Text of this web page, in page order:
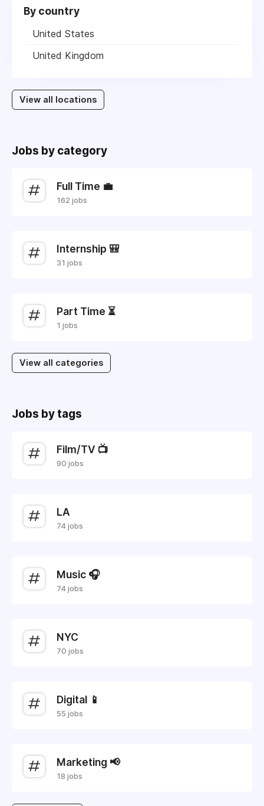
By country
United States
United Kingdom
View all locations
Jobs by category
Full Time 💼
162 jobs
Internship 🎒
31 jobs
Part Time ⏳
1 jobs
View all categories
Jobs by tags
Film/TV 📺
90 jobs
LA
74 jobs
Music 🎧
74 jobs
NYC
70 jobs
Digital 📱
55 jobs
Marketing 📢
18 jobs